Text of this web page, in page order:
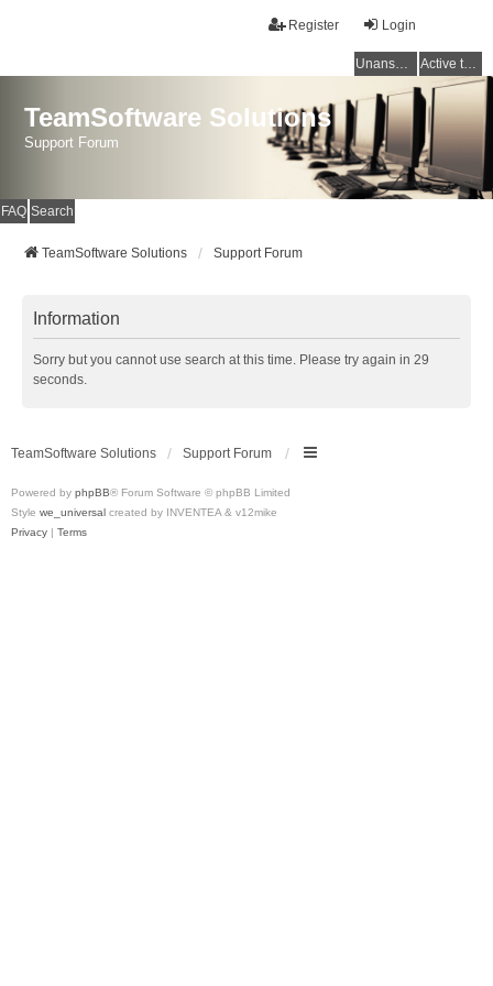
Login
Register
Unanswered topics Active topics
TeamSoftware Solutions
Support Forum
FAQ Search
TeamSoftware Solutions Support Forum
Information
Sorry but you cannot use search at this time. Please try again in 29
seconds.
TeamSoftware Solutions Support Forum
Powered by phpBB® Forum Software © phpBB Limited
Style we_universal created by INVENTEA & v12mike
Privacy | Terms